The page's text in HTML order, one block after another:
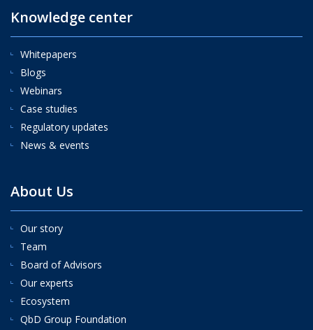
Knowledge center
Whitepapers
Blogs
Webinars
Case studies
Regulatory updates
News & events
About Us
Our story
Team
Board of Advisors
Our experts
Ecosystem
QbD Group Foundation